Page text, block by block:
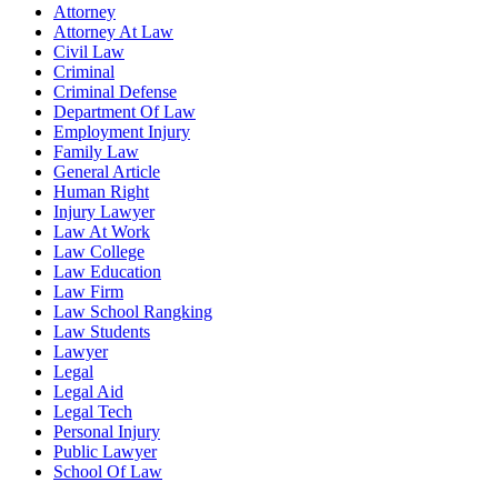
Attorney
Attorney At Law
Civil Law
Criminal
Criminal Defense
Department Of Law
Employment Injury
Family Law
General Article
Human Right
Injury Lawyer
Law At Work
Law College
Law Education
Law Firm
Law School Rangking
Law Students
Lawyer
Legal
Legal Aid
Legal Tech
Personal Injury
Public Lawyer
School Of Law